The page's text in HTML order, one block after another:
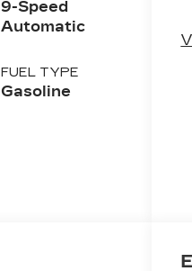
9-Speed
Automatic
FUEL TYPE
Gasoline